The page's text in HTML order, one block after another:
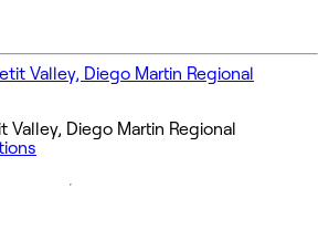
Valley, Diego Martin Regional